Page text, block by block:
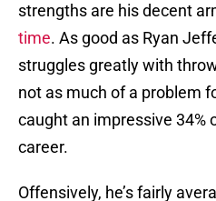
strengths are his decent
time. As good as Ryan
struggles greatly with
not as much of a problem
caught an impressive 34%
career.
Offensively, he’s fairly